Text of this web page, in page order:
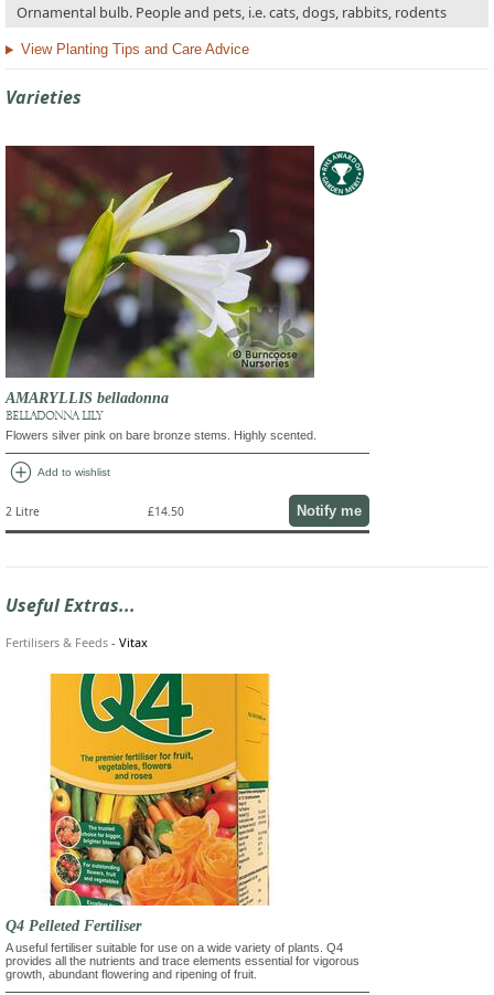
Ornamental bulb. People and pets, i.e. cats, dogs, rabbits, rodents
View Planting Tips and Care Advice
Varieties
AMARYLLIS belladonna
BELLADONNA LILY
Flowers silver pink on bare bronze stems. Highly scented.
add_circle Add to wishlist
2 Litre £14.50 Notify me
Useful Extras...
Fertilisers & Feeds - Vitax
Q4 Pelleted Fertiliser
A useful fertiliser suitable for use on a wide variety of plants. Q4
provides all the nutrients and trace elements essential for vigorous
growth, abundant flowering and ripening of fruit.